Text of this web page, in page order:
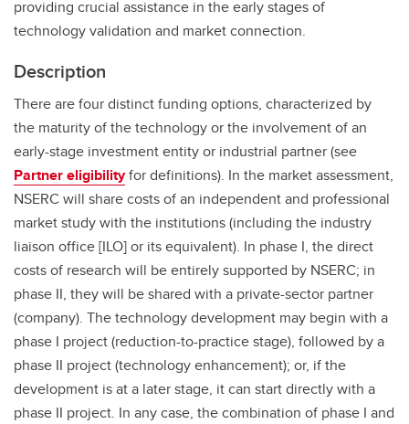
providing crucial assistance in the early stages of
technology validation and market connection.
Description
There are four distinct funding options, characterized by
the maturity of the technology or the involvement of an
early-stage investment entity or industrial partner (see
Partner eligibilityfor definitions). In the market assessment,
NSERC will share costs of an independent and professional
market study with the institutions (including the industry
liaison office [ILO] or its equivalent). In phase I, the direct
costs of research will be entirely supported by NSERC; in
phase II, they will be shared with a private-sector partner
(company). The technology development may begin with a
phase I project (reduction-to-practice stage), followed by a
phase II project (technology enhancement); or, if the
development is at a later stage, it can start directly with a
phase II project. In any case, the combination of phase I and